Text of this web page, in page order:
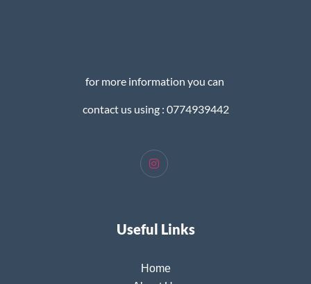
for more information you can
contact us using : 0774939442
Useful Links
Home